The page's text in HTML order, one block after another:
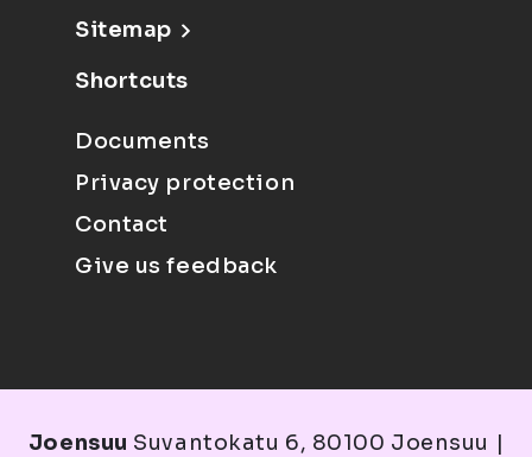
Sitemap
Shortcuts
Documents
Privacy protection
Contact
Give us feedback
Joensuu Suvantokatu 6, 80100 Joensuu |